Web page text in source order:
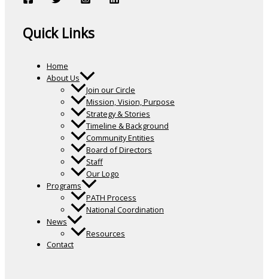
Quick Links
Home
About Us
Join our Circle
Mission, Vision, Purpose
Strategy & Stories
Timeline & Background
Community Entities
Board of Directors
Staff
Our Logo
Programs
PATH Process
National Coordination
News
Resources
Contact